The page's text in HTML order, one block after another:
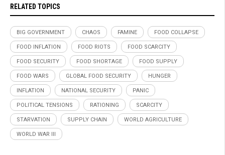
RELATED TOPICS
BIG GOVERNMENT CHAOS FAMINE FOOD COLLAPSE
FOOD INFLATION FOOD RIOTS FOOD SCARCITY
FOOD SECURITY FOOD SHORTAGE FOOD SUPPLY
FOOD WARS GLOBAL FOOD SECURITY HUNGER
INFLATION NATIONAL SECURITY PANIC
POLITICAL TENSIONS RATIONING SCARCITY
STARVATION SUPPLY CHAIN WORLD AGRICULTURE
WORLD WAR III